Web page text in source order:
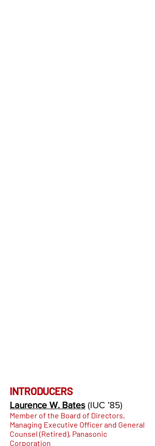
INTRODUCERS
Laurence W. Bates (IUC ’85)
Member of the Board of Directors,
Managing Executive Officer and General
Counsel (Retired), Panasonic
Corporation